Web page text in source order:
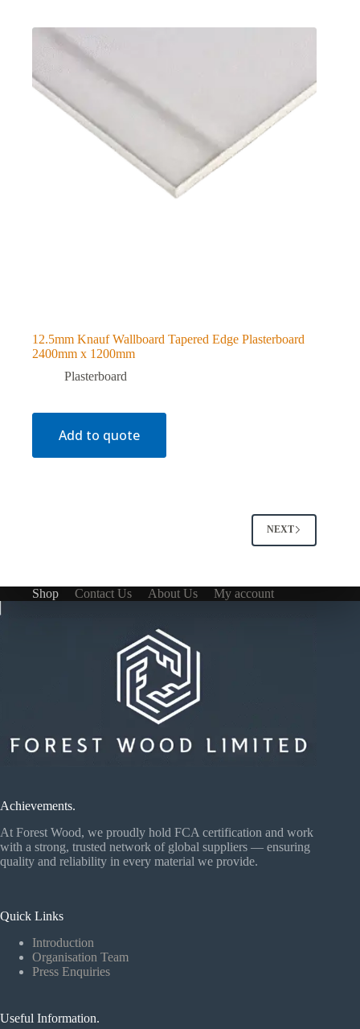
12.5mm Knauf Wallboard Tapered Edge Plasterboard
2400mm x 1200mm
Plasterboard
Add to quote
NEXT
Shop Contact Us About Us My account
Achievements.
At Forest Wood, we proudly hold FCA certification and work
with a strong, trusted network of global suppliers — ensuring
quality and reliability in every material we provide.
Quick Links
Introduction
Organisation Team
Press Enquiries
Useful Information.